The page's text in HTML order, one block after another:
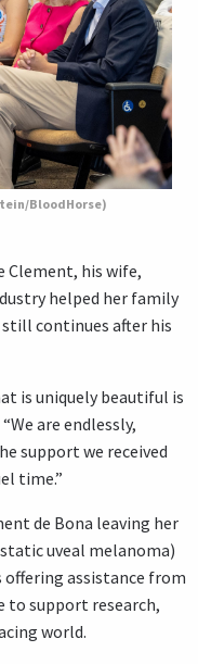
BloodHorse)
Clement, his wife,
helped her family
continues after his
is uniquely beautiful is
are endlessly,
support we received
time.”
de Bona leaving her
uveal melanoma)
assistance from
to support research,
world.